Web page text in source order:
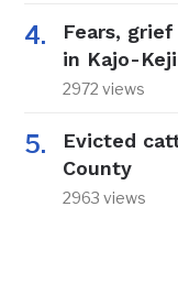
Fears,
in Kajo-Keji
2972 views
Evicted
County
2963 views